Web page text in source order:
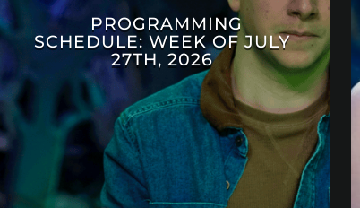
PROGRAMMING
SCHEDULE: WEEK OF JULY
27TH, 2026